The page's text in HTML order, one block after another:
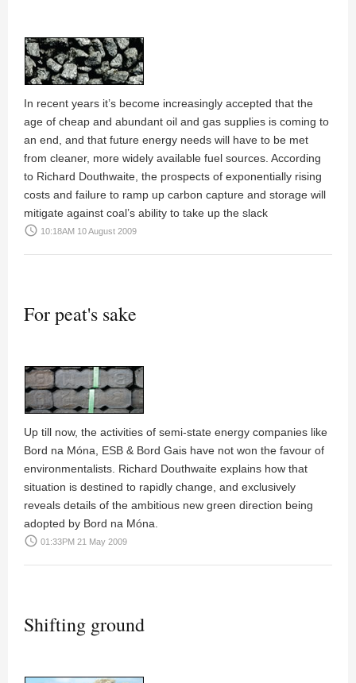
In recent years it’s become increasingly accepted that the
age of cheap and abundant oil and gas supplies is coming to
an end, and that future energy needs will have to be met
from cleaner, more widely available fuel sources. According
to Richard Douthwaite, the prospects of exponentially rising
costs and failure to ramp up carbon capture and storage will
mitigate against coal’s ability to take up the slack
access_time 10:18AM 10 August 2009
For peat's sake
Up till now, the activities of semi-state energy companies like
Bord na Móna, ESB & Bord Gais have not won the favour of
environmentalists. Richard Douthwaite explains how that
situation is destined to rapidly change, and exclusively
reveals details of the ambitious new green direction being
adopted by Bord na Móna.
access_time 01:33PM 21 May 2009
Shifting ground